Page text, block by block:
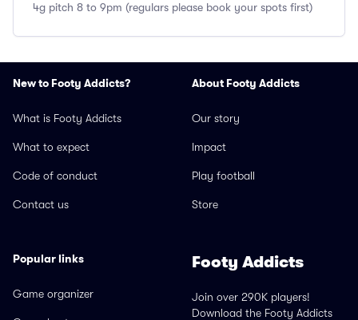
4g pitch 8 to 9pm (regulars please book your spots first)
New to Footy Addicts?
What is Footy Addicts
What to expect
Code of conduct
Contact us
About Footy Addicts
Our story
Impact
Play football
Store
Popular links
Game organizer
Footy Addicts
Join over 290K players!
Download the Footy Addicts